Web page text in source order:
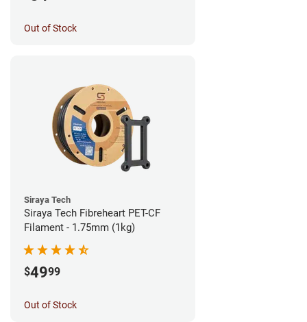
Out of Stock
Siraya Tech
Siraya Tech Fibreheart PET-CF
Filament - 1.75mm (1kg)
$4999
Out of Stock